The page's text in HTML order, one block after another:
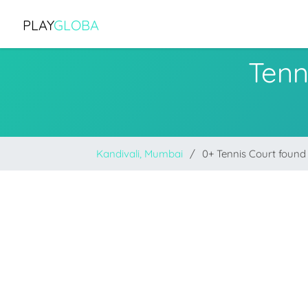
PLAYGLOBA
Kandivali, Mumbai 0+ Tennis Court found